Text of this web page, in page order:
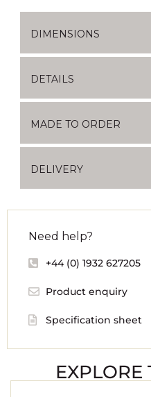
DIMENSIONS
DETAILS
MADE TO ORDER
DELIVERY
Need help?
+44 (0) 1932 627205
Product enquiry
Specification sheet
EXPLORE